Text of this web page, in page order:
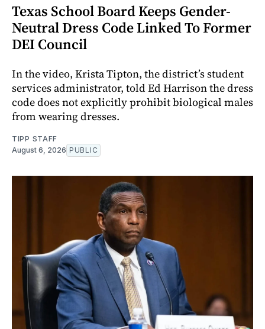
Texas School Board Keeps Gender-
Neutral Dress Code Linked To Former
DEI Council
In the video, Krista Tipton, the district’s student
services administrator, told Ed Harrison the dress
code does not explicitly prohibit biological males
from wearing dresses.
TIPP STAFF
August 6, 2026 PUBLIC